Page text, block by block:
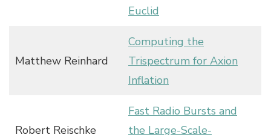
Euclid
Matthew Reinhard
Computing the
Trispectrum for Axion
Inflation
Robert Reischke
Fast Radio Bursts and
the Large-Scale-